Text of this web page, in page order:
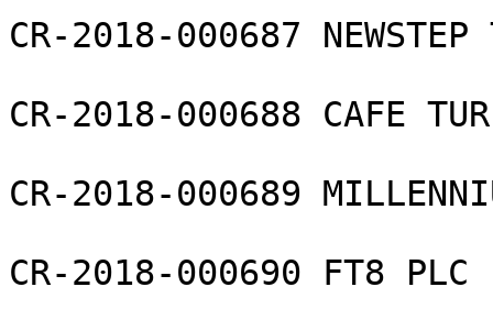
CR-2018-000687 NEWSTEP
CR-2018-000688 CAFE
CR-2018-000689
CR-2018-000690 FT8 PLC